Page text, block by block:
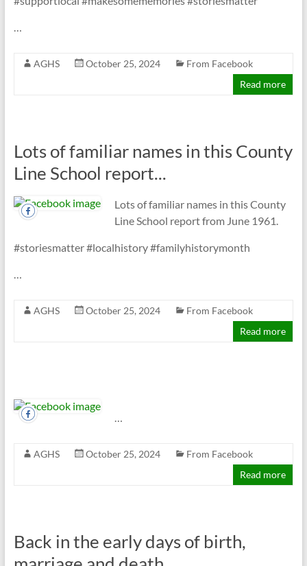
…
AGHS October 25, 2024
From Facebook
Read more
Lots of familiar names in this County
Line School report...
Lots of familiar names in this County
Line School report from June 1961.
#storiesmatter #localhistory #familyhistorymonth
…
AGHS October 25, 2024
From Facebook
Read more
…
AGHS October 25, 2024
From Facebook
Read more
Back in the early days of birth,